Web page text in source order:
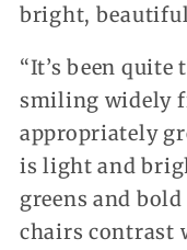
bright, beautiful
“It’s been quite
smiling widely
appropriately
is light and
greens and
chairs contrast